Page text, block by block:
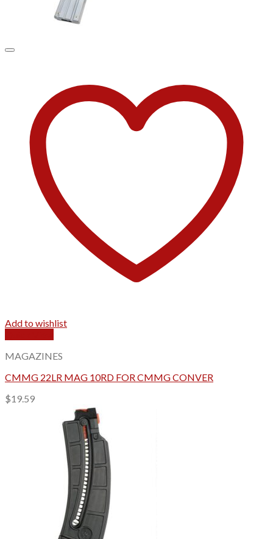
Add to wishlist
MAGAZINES
CMMG 22LR MAG 10RD FOR CMMG CONVER
$19.59